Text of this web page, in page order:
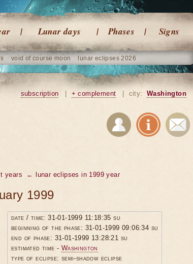
Lunar days Phases Signs
void of course moon lunar eclipses 2026
subscription + complement city: Washington
years ← lunar eclipses in 1999 year
1999
date / time: 31-01-1999 11:18:35 su
beginning of the phase: 31-01-1999 09:06:34 su
end of phase: 31-01-1999 13:28:21 su
estimated time - Washington
type of eclipse: semi-shadow eclipse